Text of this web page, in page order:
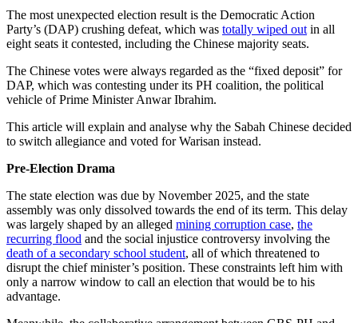
The most unexpected election result is the Democratic Action
Party’s (DAP) crushing defeat, which was totally wiped out in all
eight seats it contested, including the Chinese majority seats.
The Chinese votes were always regarded as the “fixed deposit” for
DAP, which was contesting under its PH coalition, the political
vehicle of Prime Minister Anwar Ibrahim.
This article will explain and analyse why the Sabah Chinese decided
to switch allegiance and voted for Warisan instead.
Pre-Election Drama
The state election was due by November 2025, and the state
assembly was only dissolved towards the end of its term. This delay
was largely shaped by an alleged mining corruption case, the
recurring flood and the social injustice controversy involving the
death of a secondary school student, all of which threatened to
disrupt the chief minister’s position. These constraints left him with
only a narrow window to call an election that would be to his
advantage.